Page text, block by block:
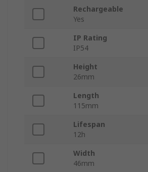
Rechargeable
Yes
IP Rating
IP54
Height
26mm
Length
115mm
Lifespan
12h
Width
46mm